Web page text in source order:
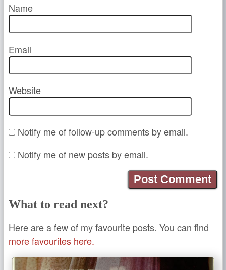
Name
Email
Website
Notify me of follow-up comments by email.
Notify me of new posts by email.
What to read next?
Here are a few of my favourite posts. You can find
more favourites here.